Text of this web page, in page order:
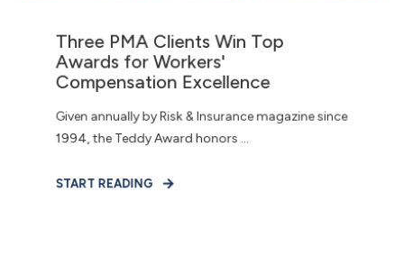
Three PMA Clients Win Top
Awards for Workers'
Compensation Excellence
Given annually by Risk & Insurance magazine since
1994, the Teddy Award honors ...
START READING